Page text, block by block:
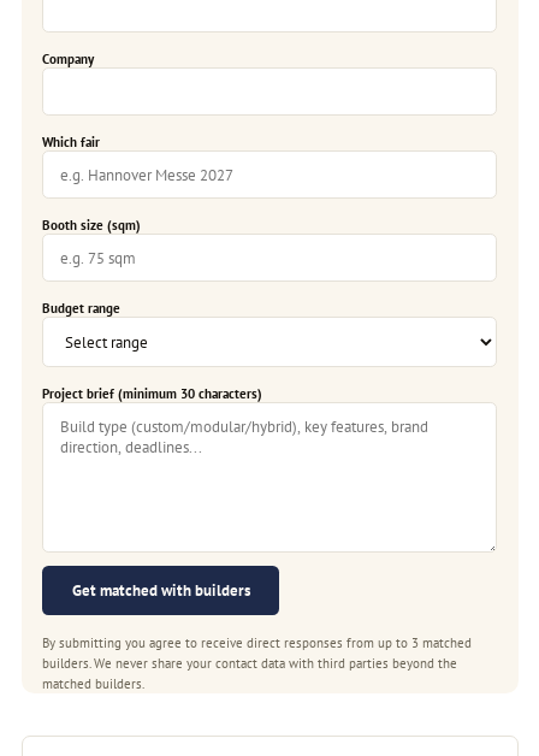
Company
Which fair
Booth size (sqm)
Budget range
Project brief (minimum 30 characters)
Get matched with builders
By submitting you agree to receive direct responses from up to 3 matched
builders. We never share your contact data with third parties beyond the
matched builders.